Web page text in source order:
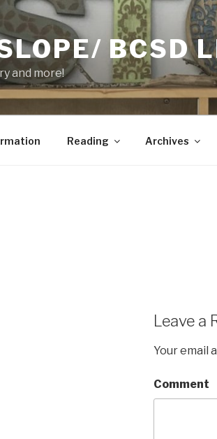
BCSD
and more!
Reading Archives
Leave a
Your email
Comment